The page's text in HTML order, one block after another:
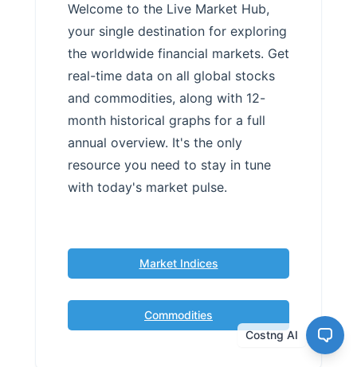
Welcome to the Live Market Hub,
your single destination for exploring
the worldwide financial markets. Get
real-time data on all global stocks
and commodities, along with 12-
month historical graphs for a full
annual overview. It's the only
resource you need to stay in tune
with today's market pulse.
Market Indices
Commodities
Costng AI